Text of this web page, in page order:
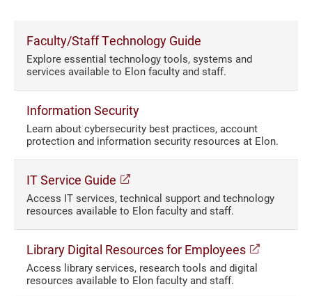
Faculty/Staff Technology Guide
Explore essential technology tools, systems and
services available to Elon faculty and staff.
Information Security
Learn about cybersecurity best practices, account
protection and information security resources at Elon.
IT Service Guide (opens in a new window)
Access IT services, technical support and technology
resources available to Elon faculty and staff.
Library Digital Resources for Employees (opens
Access library services, research tools and digital
resources available to Elon faculty and staff.